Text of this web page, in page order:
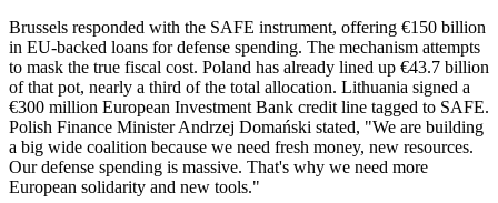
Brussels responded with the SAFE instrument, offering €150 billion
in EU-backed loans for defense spending. The mechanism attempts
to mask the true fiscal cost. Poland has already lined up €43.7 billion
of that pot, nearly a third of the total allocation. Lithuania signed a
€300 million European Investment Bank credit line tagged to SAFE.
Polish Finance Minister Andrzej Domański stated, "We are building
a big wide coalition because we need fresh money, new resources.
Our defense spending is massive. That's why we need more
European solidarity and new tools."